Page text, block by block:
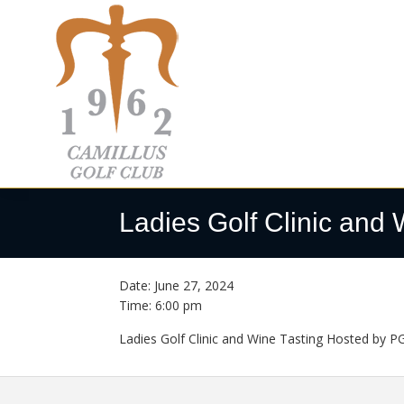
Camillus
Camillus,
Ladies Golf Clinic and
Date: June 27, 2024
Time: 6:00 pm
Ladies Golf Clinic and Wine Tasting Hosted by